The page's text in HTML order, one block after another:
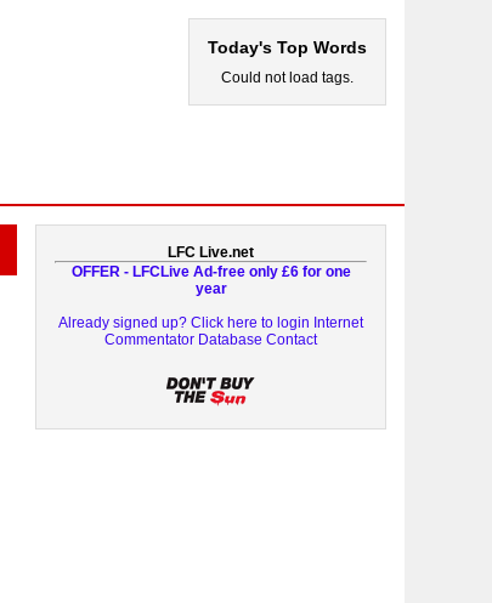
Today's Top Words
Could not load tags.
LFC Live.net
OFFER - LFCLive Ad-free only £6 for one
year
Already signed up? Click here to login Internet
Commentator Database Contact